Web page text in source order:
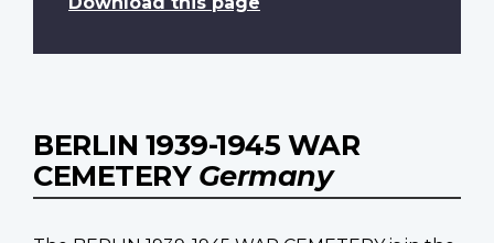
BERLIN 1939-1945 WAR
CEMETERY Germany